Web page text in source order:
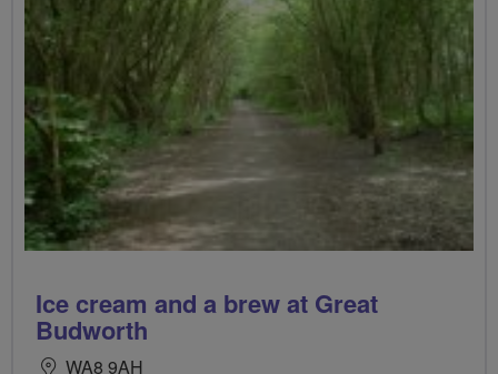
Ice cream and a brew at Great
Budworth
WA8 9AH